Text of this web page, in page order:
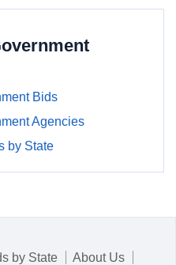
Bids
Agencies
by State
by State About Us